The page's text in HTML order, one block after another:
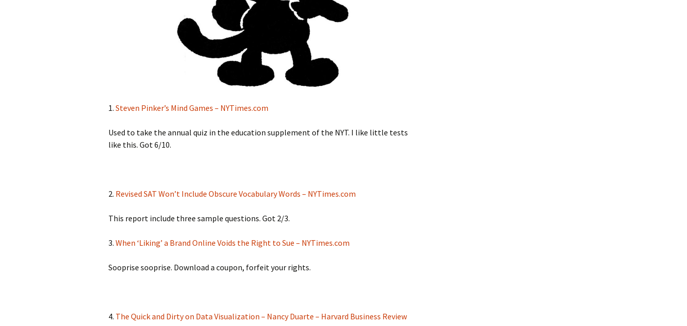
1. Steven Pinker’s Mind Games – NYTimes.com
Used to take the annual quiz in the education supplement of the NYT. I like little tests
like this. Got 6/10.
2. Revised SAT Won’t Include Obscure Vocabulary Words – NYTimes.com
This report include three sample questions. Got 2/3.
3. When ‘Liking’ a Brand Online Voids the Right to Sue – NYTimes.com
Sooprise sooprise. Download a coupon, forfeit your rights.
4. The Quick and Dirty on Data Visualization – Nancy Duarte – Harvard Business Review